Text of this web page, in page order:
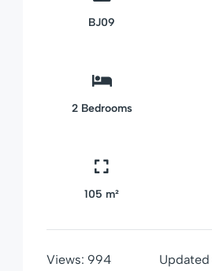
BJ09
2 Bedrooms
105 m²
Views: 994 Updated